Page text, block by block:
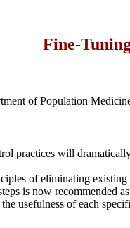
Fine-
of Population
practices will
of eliminating
is now recommended
usefulness of each